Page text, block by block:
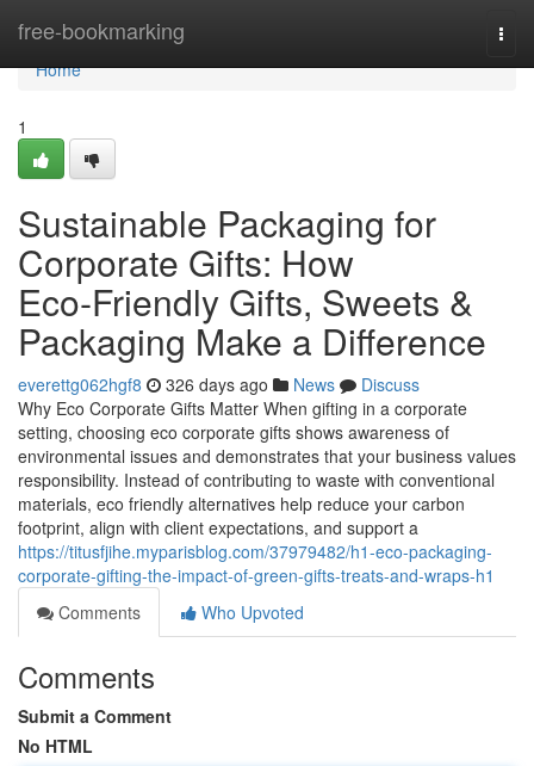
free-bookmarking
Home
Home
1
Sustainable Packaging for
Corporate Gifts: How
Eco‑Friendly Gifts, Sweets &
Packaging Make a Difference
everettg062hgf8 326 days ago News
Discuss
Why Eco Corporate Gifts Matter When gifting in a corporate
setting, choosing eco corporate gifts shows awareness of
environmental issues and demonstrates that your business values
responsibility. Instead of contributing to waste with conventional
materials, eco friendly alternatives help reduce your carbon
footprint, align with client expectations, and support a
https://titusfjihe.myparisblog.com/37979482/h1-eco-packaging-
corporate-gifting-the-impact-of-green-gifts-treats-and-wraps-h1
Comments
Who Upvoted
Comments
Submit a Comment
No HTML